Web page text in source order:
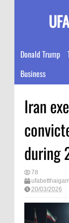
Donald Trump
Business
Iran
during
78
20/03/2026